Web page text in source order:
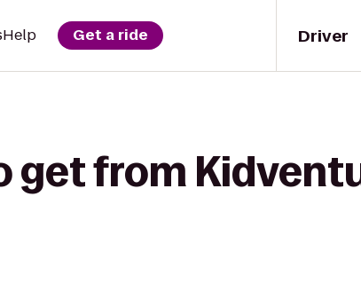
Driver
Help Get a ride
get from